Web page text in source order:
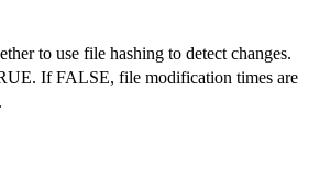
to use file hashing to detect changes.
If FALSE, file modification times are